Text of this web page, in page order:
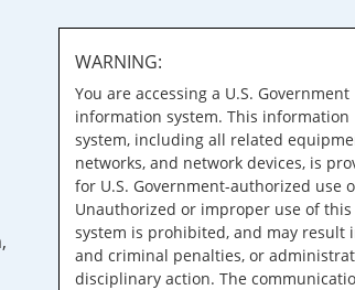
WARNING:
You are accessing a U.S. Government
information system. This information
system, including all related
networks, and network devices, is
for U.S. Government-authorized use
Unauthorized or improper use of this
system is prohibited, and may result
and criminal penalties, or
disciplinary action. The